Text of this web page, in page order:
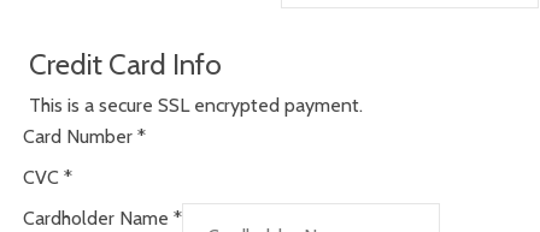
Credit Card Info
This is a secure SSL encrypted payment.
Card Number *
CVC *
Cardholder Name *